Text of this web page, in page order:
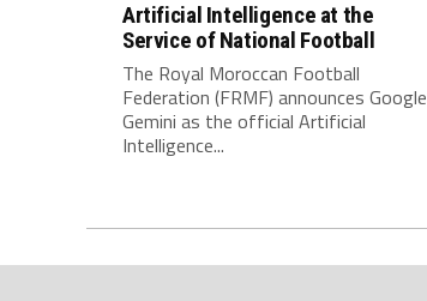
Artificial Intelligence at the
Service of National Football
The Royal Moroccan Football
Federation (FRMF) announces Google
Gemini as the official Artificial
Intelligence...